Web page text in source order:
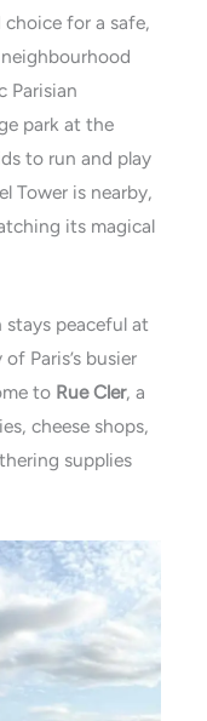
choice for a safe,
Parisian
park at the
to run and play
Tower is nearby,
its magical
peaceful at
Paris’s busier
to Rue Cler, a
cheese shops,
supplies